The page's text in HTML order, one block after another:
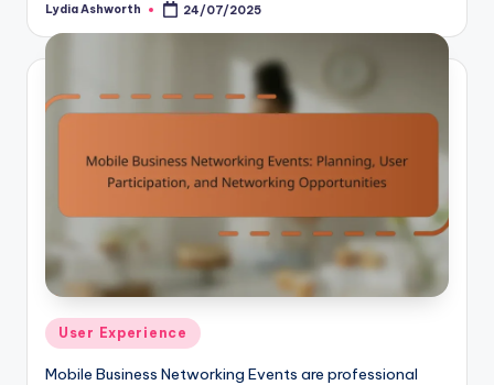
Posted
Lydia Ashworth 24/07/2025
Posted
in
User Experience
Mobile Business Networking Events are professional